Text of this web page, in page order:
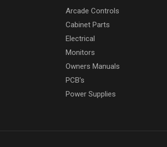
Arcade Controls
Cabinet Parts
Electrical
Monitors
Owners Manuals
PCB's
Power Supplies